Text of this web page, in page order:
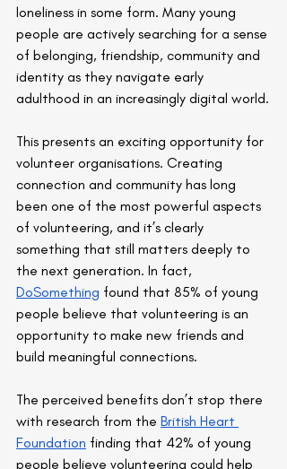
loneliness in some form. Many young
people are actively searching for a sense
of belonging, friendship, community and
identity as they navigate early
adulthood in an increasingly digital world.
This presents an exciting opportunity for
volunteer organisations. Creating
connection and community has long
been one of the most powerful aspects
of volunteering, and it’s clearly
something that still matters deeply to
the next generation. In fact,
DoSomething found that 85% of young
people believe that volunteering is an
opportunity to make new friends and
build meaningful connections.
The perceived benefits don’t stop there
with research from the British Heart
Foundation finding that 42% of young
people believe volunteering could help